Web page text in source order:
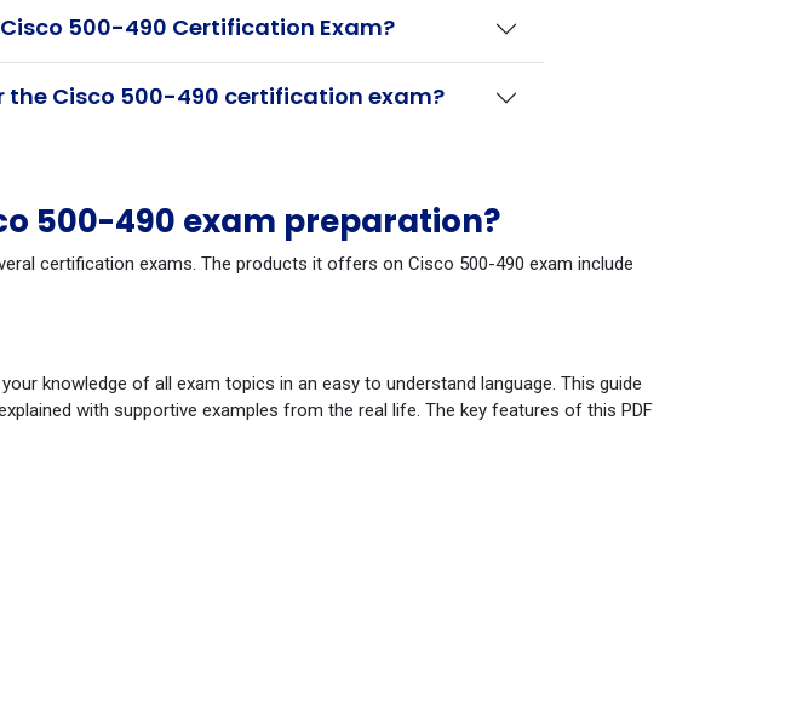
500-490 Certification Exam?
the Cisco 500-490 certification exam?
500-490 exam preparation?
certification exams. The products it offers on Cisco 500-490 exam include
knowledge of all exam topics in an easy to understand language. This guide
with supportive examples from the real life. The key features of this PDF